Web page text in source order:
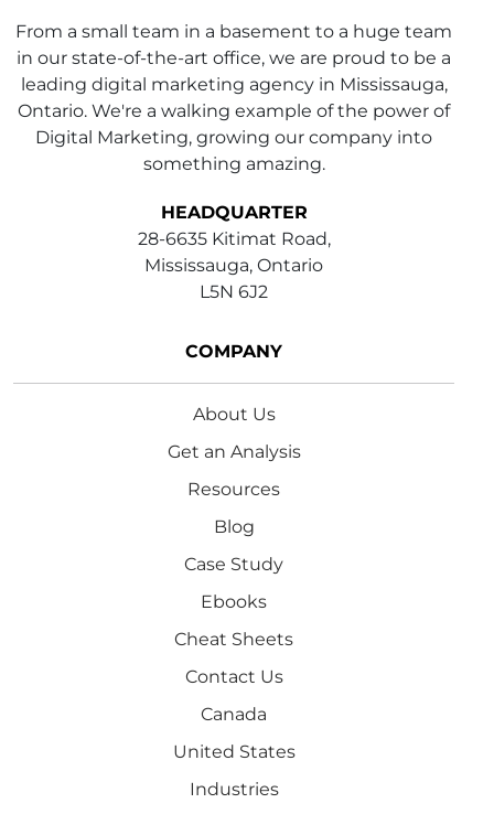
From a small team in a basement to a huge team
in our state-of-the-art office, we are proud to be a
leading digital marketing agency in Mississauga,
Ontario. We're a walking example of the power of
Digital Marketing, growing our company into
something amazing.
HEADQUARTER
28-6635 Kitimat Road,
Mississauga, Ontario
L5N 6J2
COMPANY
About Us
Get an Analysis
Resources
Blog
Case Study
Ebooks
Cheat Sheets
Contact Us
Canada
United States
Industries